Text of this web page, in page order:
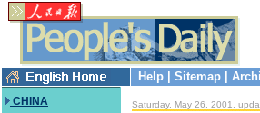
Help Sitemap
CHINA
Saturday, May 26, 2001,